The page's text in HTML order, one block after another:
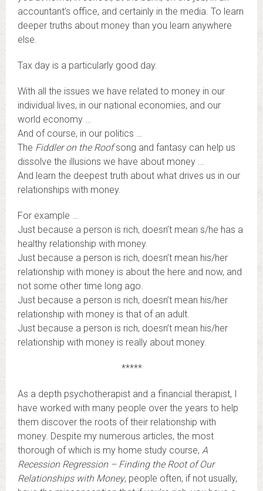
accountant’s office, and certainly in the media. To learn
deeper truths about money than you learn anywhere
else.
Tax day is a particularly good day.
With all the issues we have related to money in our
individual lives, in our national economies, and our
world economy …
And of course, in our politics …
The Fiddler on the Roofsong and fantasy can help us
dissolve the illusions we have about money …
And learn the deepest truth about what drives us in our
relationships with money.
For example …
Just because a person is rich, doesn’t mean s/he has a
healthy relationship with money.
Just because a person is rich, doesn’t mean his/her
relationship with money is about the here and now, and
not some other time long ago.
Just because a person is rich, doesn’t mean his/her
relationship with money is that of an adult.
Just because a person is rich, doesn’t mean his/her
relationship with money is really about money.
*****
As a depth psychotherapist and a financial therapist, I
have worked with many people over the years to help
them discover the roots of their relationship with
money. Despite my numerous articles, the most
thorough of which is my home study course, A
Recession Regression – Finding the Root of Our
Relationships with Money, people often, if not usually,